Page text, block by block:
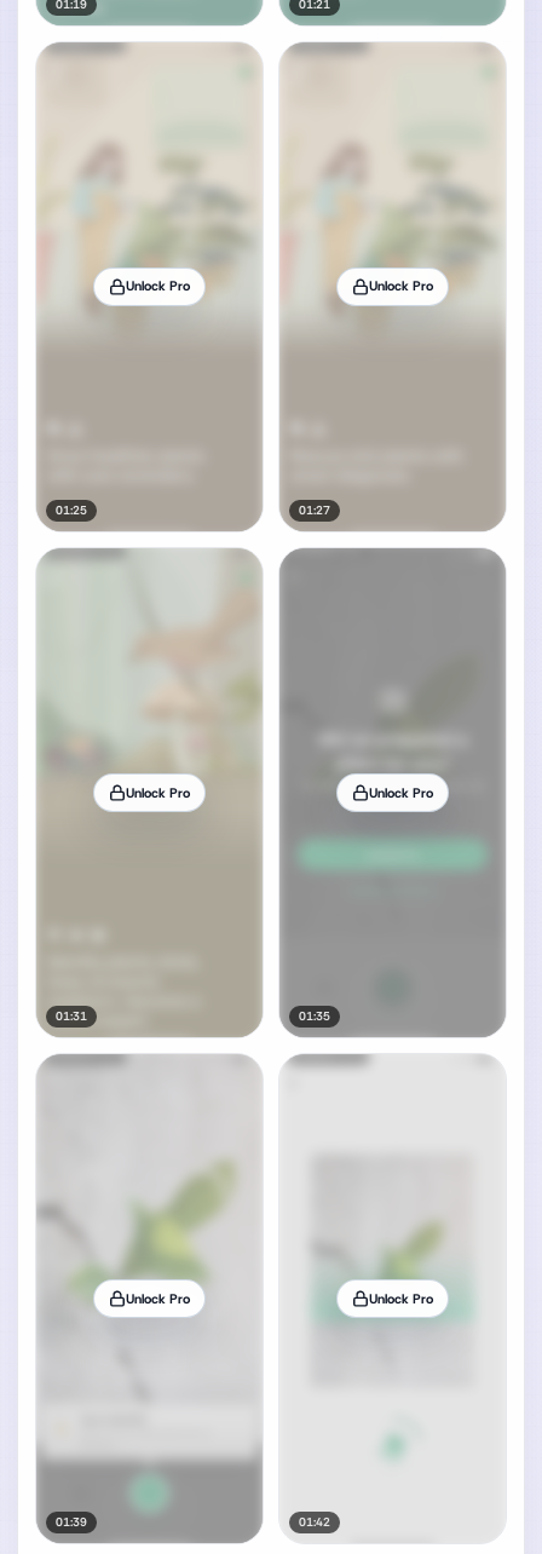
01:19 01:21
Unlock Pro
01:25
Unlock Pro
01:27
Unlock Pro
01:31
Unlock Pro
01:35
Unlock Pro
01:39
Unlock Pro
01:42